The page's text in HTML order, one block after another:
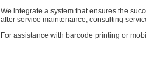
We integrate a system that ensures the
after service maintenance, consulting
For assistance with barcode printing or